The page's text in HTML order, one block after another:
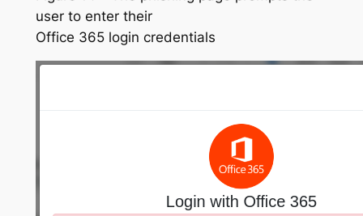
user to enter their
Office 365 login credentials